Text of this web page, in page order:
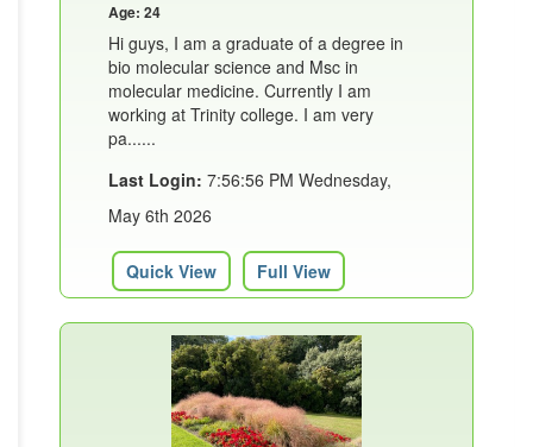
Age: 24
Hi guys, I am a graduate of a degree in
bio molecular science and Msc in
molecular medicine. Currently I am
working at Trinity college. I am very
pa......
Last Login: 7:56:56 PM Wednesday,
May 6th 2026
Quick View Full View